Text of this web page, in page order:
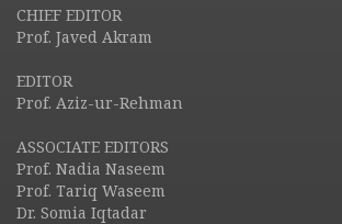
CHIEF EDITOR
Prof. Javed Akram
EDITOR
Prof. Aziz-ur-Rehman
ASSOCIATE EDITORS
Prof. Nadia Naseem
Prof. Tariq Waseem
Dr. Somia Iqtadar